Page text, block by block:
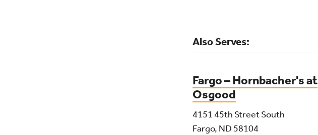
Also Serves:
Fargo – Hornbacher's at
Osgood
4151 45th Street South
Fargo, ND 58104